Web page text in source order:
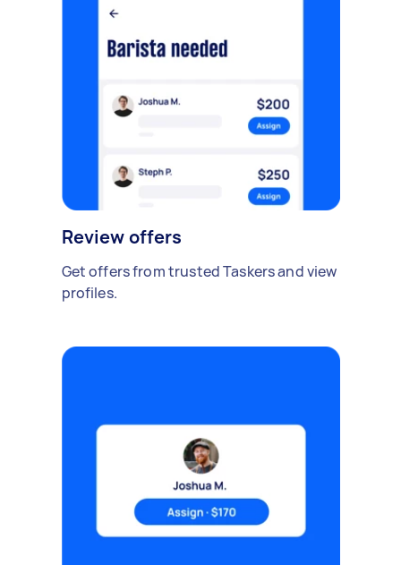
Review offers
Get offers from trusted Taskers and view
profiles.